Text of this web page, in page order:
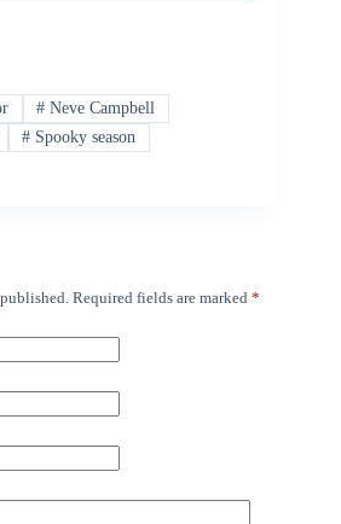
# Neve Campbell
# Spooky season
Required fields are marked *